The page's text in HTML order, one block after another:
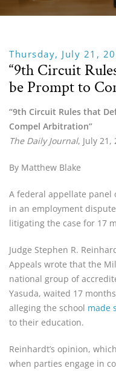
Thursday, July 21,
“9th Circuit
be Prompt to
“9th Circuit Rules that
Compel Arbitration”
The Daily Journal, July 21,
By Matthew Blake
A federal appellate
in an employment
litigating the case for 17
Judge Stephen R.
Appeals wrote that the
national group of
Yasuda, waited 17
alleging the school made
to their education.
Reinhardt’s opinion,
when parties engage in